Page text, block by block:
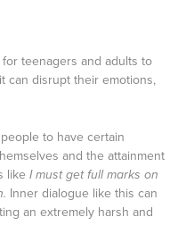
teenagers and adults to
can disrupt their emotions,
to have certain
and the attainment
like I must get full marks on
Inner dialogue like this can
an extremely harsh and